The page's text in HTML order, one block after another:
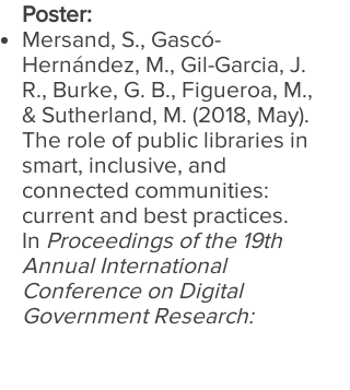
Poster:
Mersand, S., Gascó-
Hernández, M., Gil-Garcia, J.
R., Burke, G. B., Figueroa, M.,
& Sutherland, M. (2018, May).
The role of public libraries in
smart, inclusive, and
connected communities:
current and best practices.
In Proceedings of the 19th
Annual International
Conference on Digital
Government Research: